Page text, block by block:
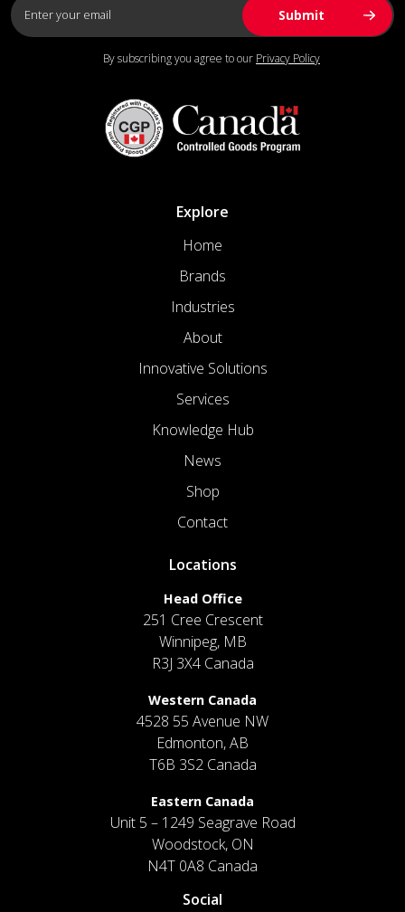
By subscribing you agree to our Privacy Policy
Explore
Home
Brands
Industries
About
Innovative Solutions
Services
Knowledge Hub
News
Shop
Contact
Locations
Head Office
251 Cree Crescent
Winnipeg, MB
R3J 3X4 Canada
Western Canada
4528 55 Avenue NW
Edmonton, AB
T6B 3S2 Canada
Eastern Canada
Unit 5 – 1249 Seagrave Road
Woodstock, ON
N4T 0A8 Canada
Social